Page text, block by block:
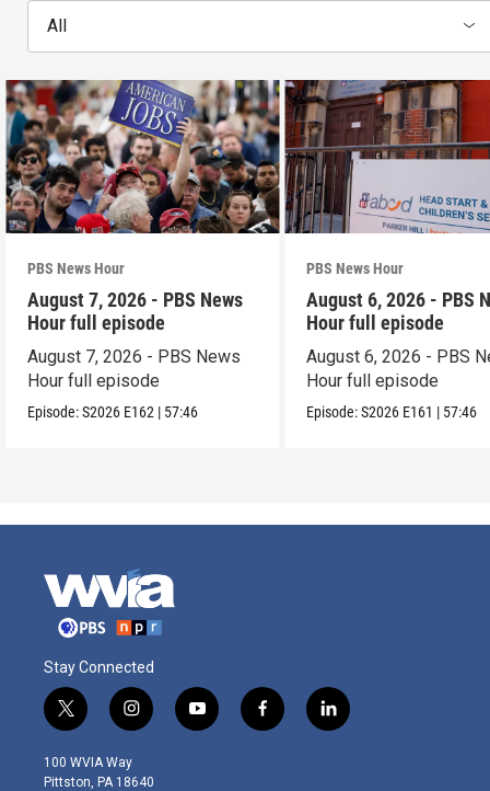
All
PBS News Hour
August 7, 2026 - PBS News
Hour full episode
August 7, 2026 - PBS News
Hour full episode
Episode:S2026 E162 | 57:46
PBS News Hour
August 6, 2026 - PBS
Hour full episode
August 6, 2026 - PBS
Hour full episode
Episode:S2026 E161 | 57:46
Stay Connected
t
w
i
t
i
n
s
t
y
o
f
a
l
i
100 WVIA Way
Pittston, PA 18640